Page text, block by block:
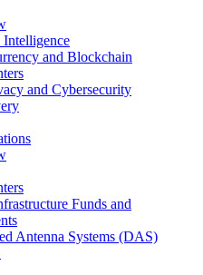
and Blockchain
and Cybersecurity
Funds and
Antenna Systems (DAS)